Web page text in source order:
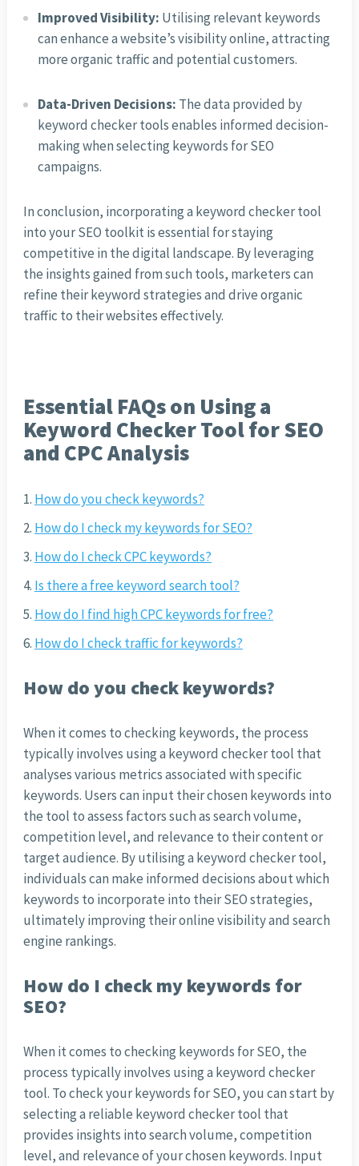
Improved Visibility: Utilising relevant keywords
can enhance a website’s visibility online, attracting
more organic traffic and potential customers.
Data-Driven Decisions: The data provided by
keyword checker tools enables informed decision-
making when selecting keywords for SEO
campaigns.
In conclusion, incorporating a keyword checker tool
into your SEO toolkit is essential for staying
competitive in the digital landscape. By leveraging
the insights gained from such tools, marketers can
refine their keyword strategies and drive organic
traffic to their websites effectively.
Essential FAQs on Using a
Keyword Checker Tool for SEO
and CPC Analysis
How do you check keywords?
How do I check my keywords for SEO?
How do I check CPC keywords?
Is there a free keyword search tool?
How do I find high CPC keywords for free?
How do I check traffic for keywords?
How do you check keywords?
When it comes to checking keywords, the process
typically involves using a keyword checker tool that
analyses various metrics associated with specific
keywords. Users can input their chosen keywords into
the tool to assess factors such as search volume,
competition level, and relevance to their content or
target audience. By utilising a keyword checker tool,
individuals can make informed decisions about which
keywords to incorporate into their SEO strategies,
ultimately improving their online visibility and search
engine rankings.
How do I check my keywords for
SEO?
When it comes to checking keywords for SEO, the
process typically involves using a keyword checker
tool. To check your keywords for SEO, you can start by
selecting a reliable keyword checker tool that
provides insights into search volume, competition
level, and relevance of your chosen keywords. Input